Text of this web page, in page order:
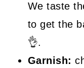
We taste
to get the
👌.
Garnish: